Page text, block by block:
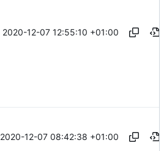
2020-12-07 12:55:10 +01:00
2020-12-07 08:42:38 +01:00